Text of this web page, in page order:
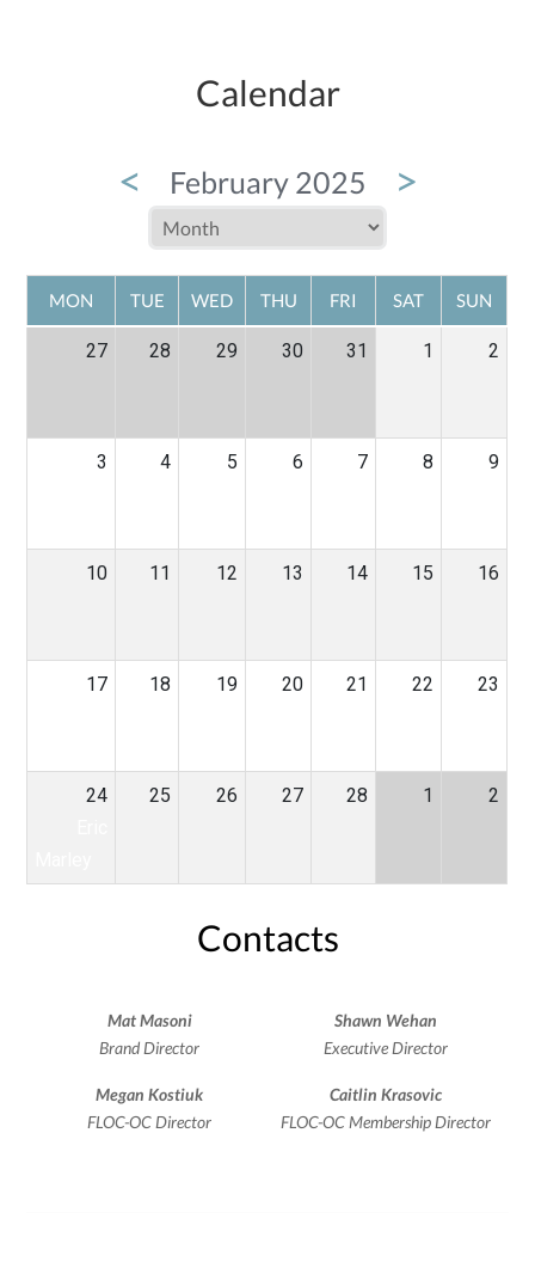
Calendar
< February 2025 >
MON TUE WED THU FRI SAT SUN
27 28 29 30 31 1 2
3 4 5 6 7 8 9
10 11 12 13 14 15 16
17 18 19 20 21 22 23
24
25 26 27 28 1 2
Contacts
Mat Masoni
Brand Director
Shawn Wehan
Executive Director
Megan Kostiuk
FLOC-OC Director
Caitlin Krasovic
FLOC-OC Membership Director